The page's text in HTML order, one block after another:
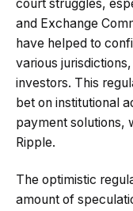
court struggles,
and Exchange
have helped to
various
investors. This
bet on institutional
payment solutions,
Ripple.
The optimistic
amount of